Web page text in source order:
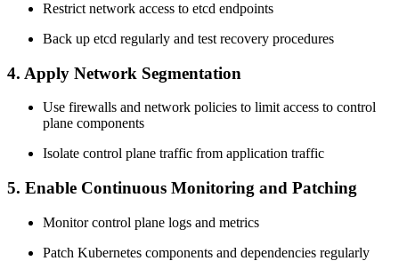
Restrict network access to etcd endpoints
Back up etcd regularly and test recovery procedures
4. Apply Network Segmentation
Use firewalls and network policies to limit access to control
plane components
Isolate control plane traffic from application traffic
5. Enable Continuous Monitoring and Patching
Monitor control plane logs and metrics
Patch Kubernetes components and dependencies regularly